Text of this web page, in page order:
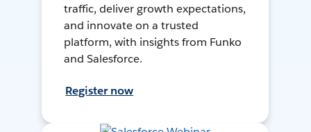
traffic, deliver growth expectations,
and innovate on a trusted
platform, with insights from Funko
and Salesforce.
Register now